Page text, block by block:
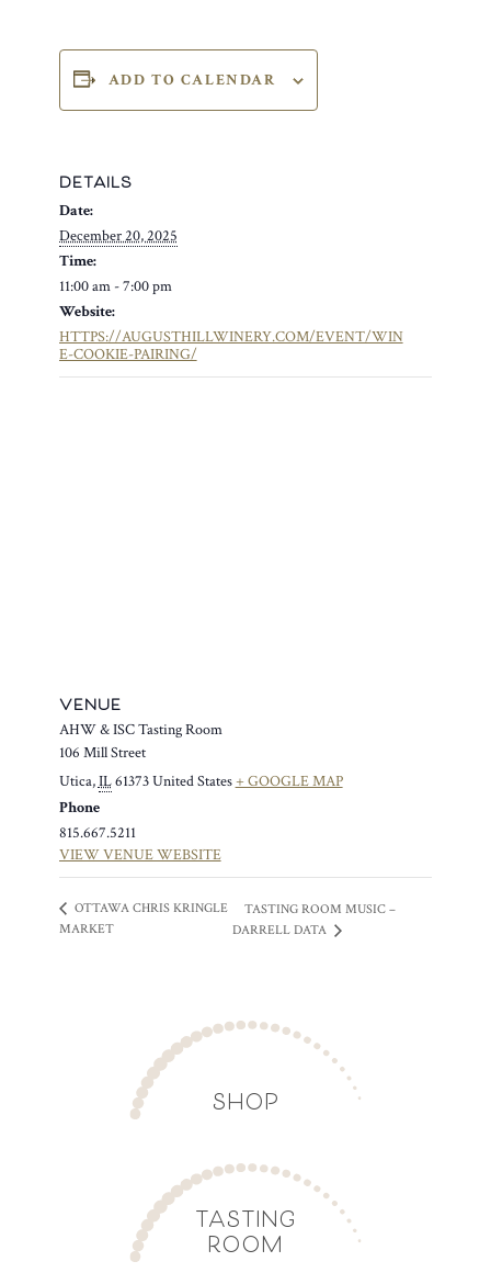
ADD TO CALENDAR
DETAILS
Date:
December 20, 2025
Time:
11:00 am - 7:00 pm
Website:
HTTPS://AUGUSTHILLWINERY.COM/EVENT/WIN
E-COOKIE-PAIRING/
VENUE
AHW & ISC Tasting Room
106 Mill Street
Utica,IL61373United States+ GOOGLE MAP
Phone
815.667.5211
VIEW VENUE WEBSITE
OTTAWA CHRIS KRINGLE
MARKET
TASTING ROOM MUSIC –
DARRELL DATA
SHOP
TASTING
ROOM